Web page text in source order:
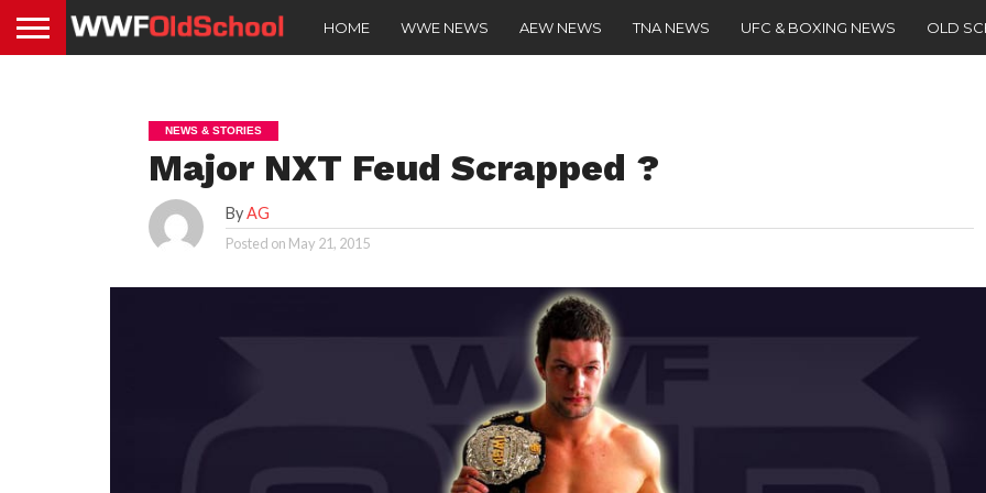
HOME WWE NEWS AEW NEWS TNA NEWS UFC & BOXING NEWS OLD
NEWS & STORIES
Major NXT Feud Scrapped ?
ByAG
Posted on May 21, 2015